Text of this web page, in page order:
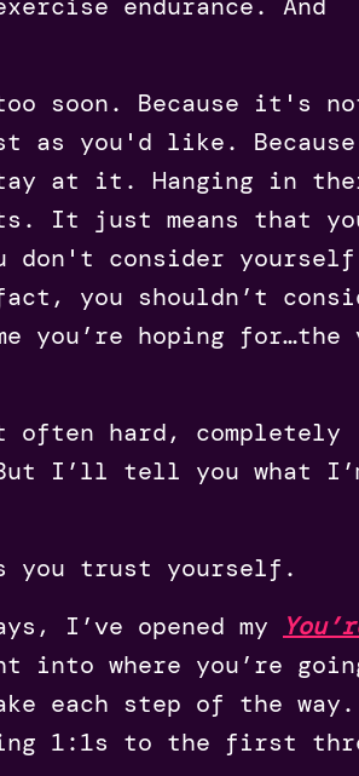
soon. Because it's
as you'd like.
at it. Hanging in
It just means that
don't consider
you shouldn’t
you’re hoping for…the
hard, completely
I’ll tell you what
you trust yourself.
I’ve opened my
into where you’re
each step of the way.
1:1s to the first